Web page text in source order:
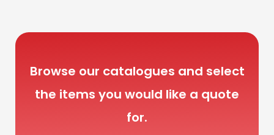
Browse our catalogues and select
the items you would like a quote
for.